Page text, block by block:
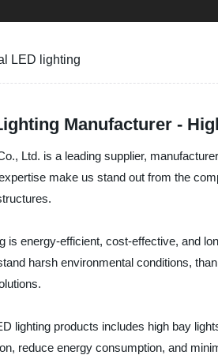
LED lighting
Manufacturer -
Ltd. is a leading supplier,
make us stand out from the
is energy-efficient, cost-effective, and
harsh environmental conditions,
lighting products includes high bay
reduce energy consumption, and